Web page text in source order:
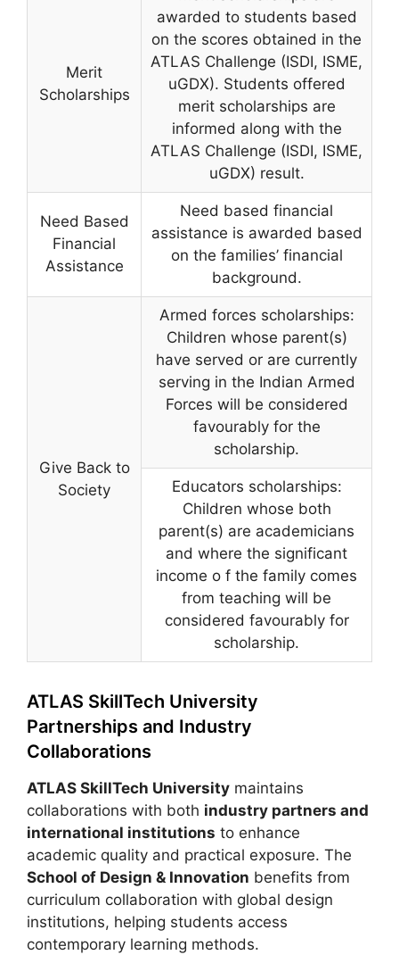
Merit
Scholarships
awarded to students based
on the scores obtained in the
ATLAS Challenge (ISDI, ISME,
uGDX). Students offered
merit scholarships are
informed along with the
ATLAS Challenge (ISDI, ISME,
uGDX) result.
Need Based
Financial
Assistance
Need based financial
assistance is awarded based
on the families’ financial
background.
Give Back to
Society
Armed forces scholarships:
Children whose parent(s)
have served or are currently
serving in the Indian Armed
Forces will be considered
favourably for the
scholarship.
Educators scholarships:
Children whose both
parent(s) are academicians
and where the significant
income o f the family comes
from teaching will be
considered favourably for
scholarship.
ATLAS SkillTech University
Partnerships and Industry
Collaborations
ATLAS SkillTech University maintains
collaborations with both industry partners and
international institutions to enhance
academic quality and practical exposure. The
School of Design & Innovation benefits from
curriculum collaboration with global design
institutions, helping students access
contemporary learning methods.